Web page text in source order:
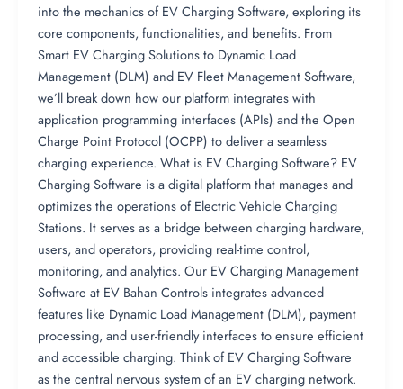
into the mechanics of EV Charging Software, exploring its
core components, functionalities, and benefits. From
Smart EV Charging Solutions to Dynamic Load
Management (DLM) and EV Fleet Management Software,
we’ll break down how our platform integrates with
application programming interfaces (APIs) and the Open
Charge Point Protocol (OCPP) to deliver a seamless
charging experience. What is EV Charging Software? EV
Charging Software is a digital platform that manages and
optimizes the operations of Electric Vehicle Charging
Stations. It serves as a bridge between charging hardware,
users, and operators, providing real-time control,
monitoring, and analytics. Our EV Charging Management
Software at EV Bahan Controls integrates advanced
features like Dynamic Load Management (DLM), payment
processing, and user-friendly interfaces to ensure efficient
and accessible charging. Think of EV Charging Software
as the central nervous system of an EV charging network.